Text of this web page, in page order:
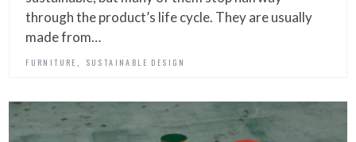
through the product’s life cycle. They are usually
made from…
FURNITURE SUSTAINABLE DESIGN